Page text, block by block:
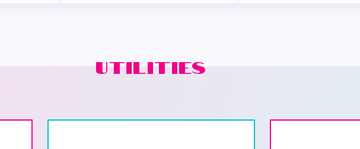
UTILITIES